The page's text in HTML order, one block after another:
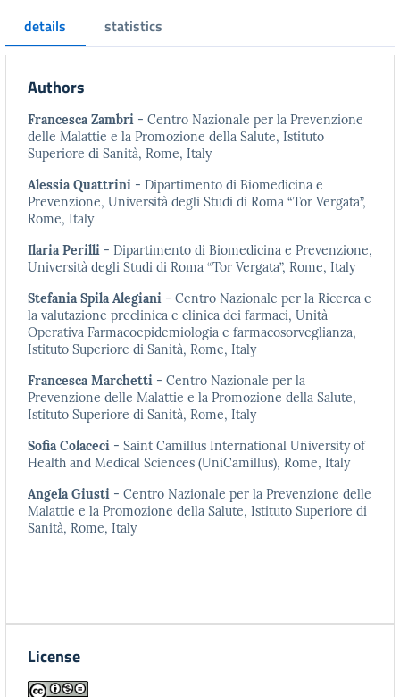
details statistics
Authors
Francesca Zambri - Centro Nazionale per la Prevenzione
delle Malattie e la Promozione della Salute, Istituto
Superiore di Sanità, Rome, Italy
Alessia Quattrini - Dipartimento di Biomedicina e
Prevenzione, Università degli Studi di Roma “Tor Vergata”,
Rome, Italy
Ilaria Perilli - Dipartimento di Biomedicina e Prevenzione,
Università degli Studi di Roma “Tor Vergata”, Rome, Italy
Stefania Spila Alegiani - Centro Nazionale per la Ricerca e
la valutazione preclinica e clinica dei farmaci, Unità
Operativa Farmacoepidemiologia e farmacosorveglianza,
Istituto Superiore di Sanità, Rome, Italy
Francesca Marchetti - Centro Nazionale per la
Prevenzione delle Malattie e la Promozione della Salute,
Istituto Superiore di Sanità, Rome, Italy
Sofia Colaceci - Saint Camillus International University of
Health and Medical Sciences (UniCamillus), Rome, Italy
Angela Giusti - Centro Nazionale per la Prevenzione delle
Malattie e la Promozione della Salute, Istituto Superiore di
Sanità, Rome, Italy
License